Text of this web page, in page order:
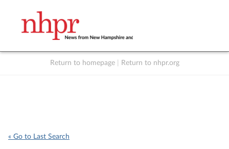
Return to homepage Return to nhpr.org
« Go to Last Search